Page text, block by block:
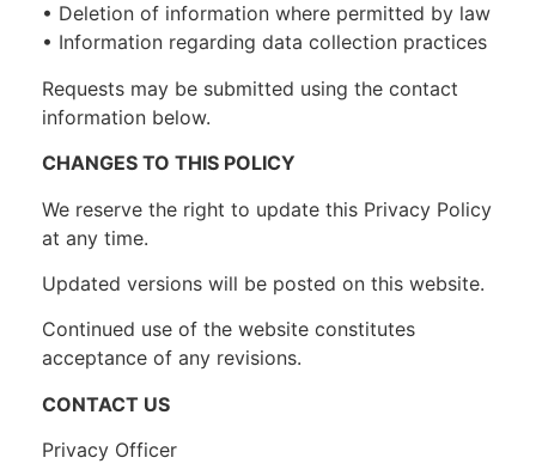
• Deletion of information where permitted by law
• Information regarding data collection practices
Requests may be submitted using the contact
information below.
CHANGES TO THIS POLICY
We reserve the right to update this Privacy Policy
at any time.
Updated versions will be posted on this website.
Continued use of the website constitutes
acceptance of any revisions.
CONTACT US
Privacy Officer